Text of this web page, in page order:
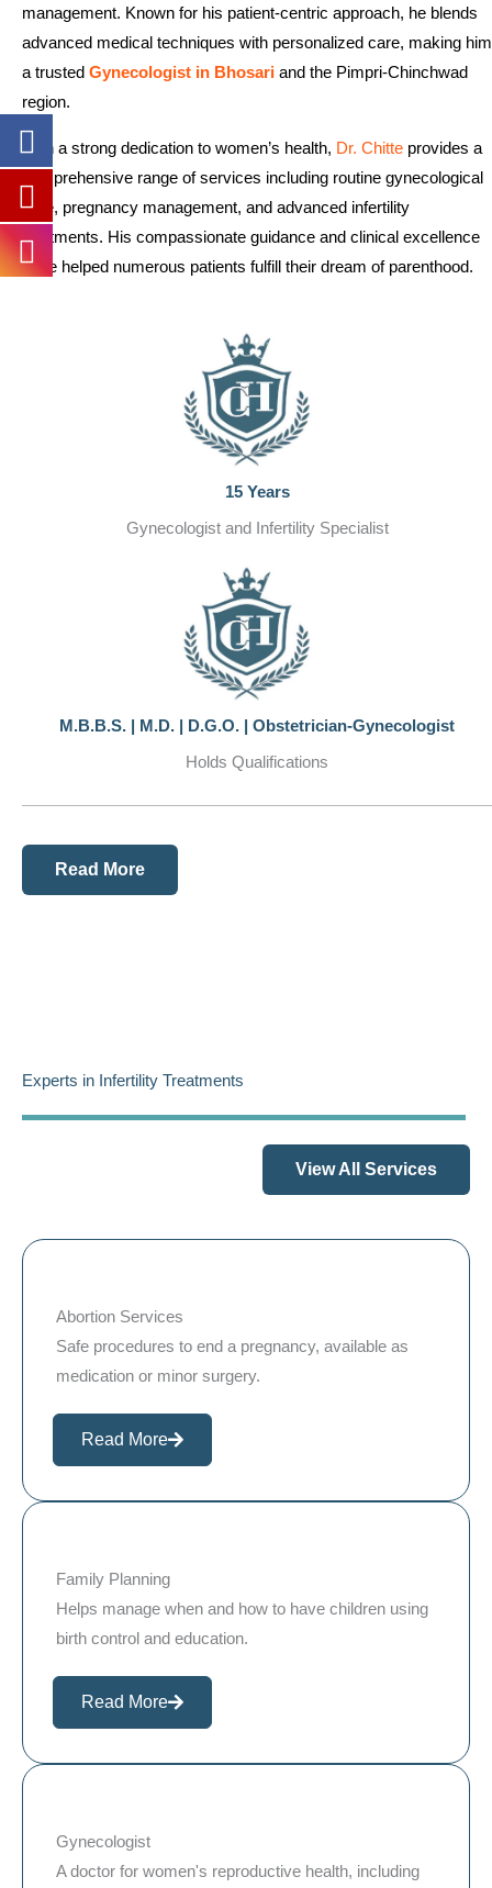
management. Known for his patient-centric approach, he blends
advanced medical techniques with personalized care, making him
a trusted Gynecologist in Bhosari and the Pimpri-Chinchwad
region.
With a strong dedication to women’s health, Dr. Chitte provides a
comprehensive range of services including routine gynecological
care, pregnancy management, and advanced infertility
treatments. His compassionate guidance and clinical excellence
have helped numerous patients fulfill their dream of parenthood.
15 Years
Gynecologist and Infertility Specialist
M.B.B.S. | M.D. | D.G.O. | Obstetrician-Gynecologist
Holds Qualifications
Read More
Experts in Infertility Treatments
View All Services
Abortion Services
Safe procedures to end a pregnancy, available as
medication or minor surgery.
Read More
Family Planning
Helps manage when and how to have children using
birth control and education.
Read More
Gynecologist
A doctor for women's reproductive health, including